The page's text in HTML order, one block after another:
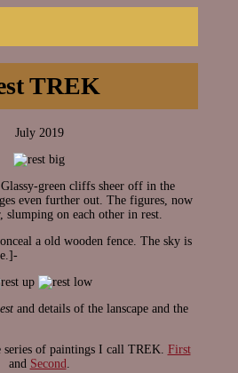
TREK
July 2019
green cliffs sheer off in the
even further out. The figures, now
slumping on each other in rest.
a old wooden fence. The sky is
and details of the lanscape and the
of paintings I call TREK. First
and Second